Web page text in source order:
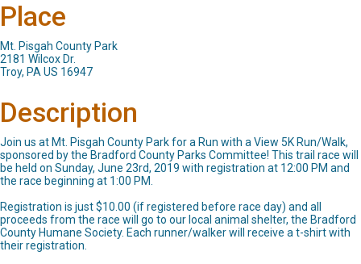
Place
Mt. Pisgah County Park
2181 Wilcox Dr.
Troy, PA US 16947
Description
Join us at Mt. Pisgah County Park for a Run with a View 5K Run/Walk,
sponsored by the Bradford County Parks Committee! This trail race will
be held on Sunday, June 23rd, 2019 with registration at 12:00 PM and
the race beginning at 1:00 PM.
Registration is just $10.00 (if registered before race day) and all
proceeds from the race will go to our local animal shelter, the Bradford
County Humane Society. Each runner/walker will receive a t-shirt with
their registration.